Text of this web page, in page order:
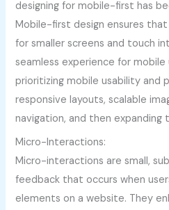
designing for mobile-first has
Mobile-first design ensures
for smaller screens and touch
seamless experience for mobile
prioritizing mobile usability and
responsive layouts, scalable
navigation, and then expanding
Micro-Interactions:
Micro-interactions are small,
feedback that occurs when
elements on a website. They